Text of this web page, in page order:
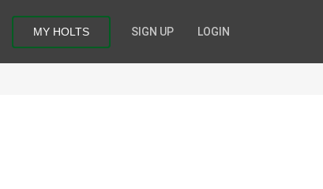
MY HOLTS SIGN UP LOGIN